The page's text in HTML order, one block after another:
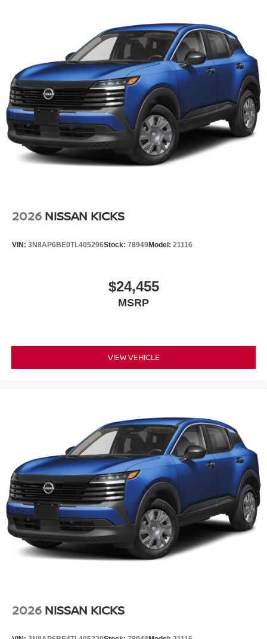
Tires: 215/60R17 AS
Variable Intermittent Wipers
Wheels: 17" Alloy
2026 NISSAN KICKS
VIN: 3N8AP6BE0TL405296Stock: 78949Model: 21116
$24,455
MSRP
VIEW VEHICLE
2026 NISSAN KICKS